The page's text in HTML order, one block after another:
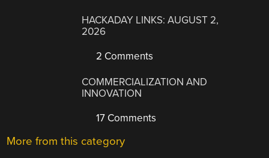
HACKADAY LINKS: AUGUST 2,
2026
2 Comments
COMMERCIALIZATION AND
INNOVATION
17 Comments
More from this category